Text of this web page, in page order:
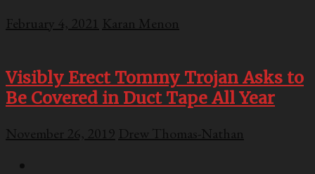
February 4, 2021 Karan Menon
Visibly Erect Tommy Trojan Asks to
Be Covered in Duct Tape All Year
November 26, 2019 Drew Thomas-Nathan